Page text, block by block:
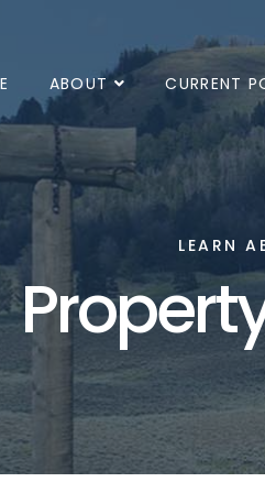
ABOUT CURRENT
LEARN